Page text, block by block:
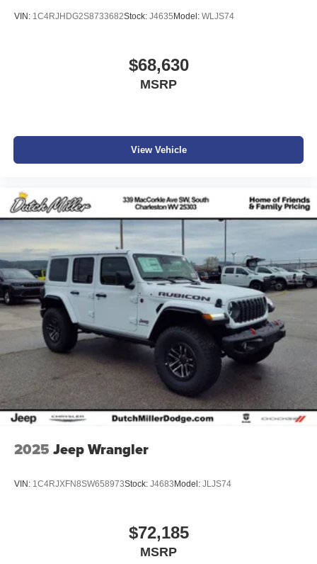
VIN: 1C4RJHDG2S8733682Stock: J4635 Model: WLJS74
$68,630
MSRP
View Vehicle
2025 Jeep Wrangler
VIN: 1C4RJXFN8SW658973Stock: J4683 Model: JLJS74
$72,185
MSRP